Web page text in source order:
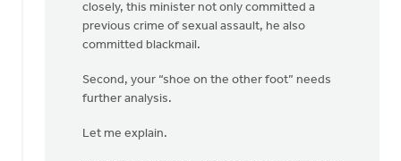
closely, this minister not only committed a
previous crime of sexual assault, he also
committed blackmail.
Second, your “shoe on the other foot” needs
further analysis.
Let me explain.